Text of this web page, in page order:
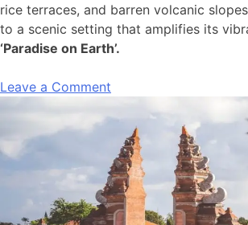
rice terraces, and barren volcanic
to a scenic setting that amplifies its
‘Paradise on Earth’.
Leave a Comment